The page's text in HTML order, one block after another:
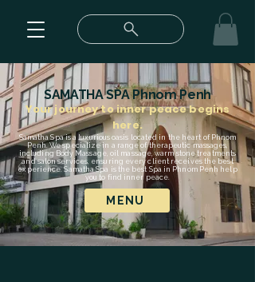
SAMATHA SPA Phnom Penh
Your journey to inner peace begins
here.
Samatha Spa is a luxurious oasis located in the heart of Phnom
Penh. We specialize in a range of therapeutic massages,
including Body Massage, oil massage, warm stone treatments
and salon services, ensuring every client receives the best
experience. Samatha Spa is the best Spa in Phnom Penh help
you to find inner peace.
MENU